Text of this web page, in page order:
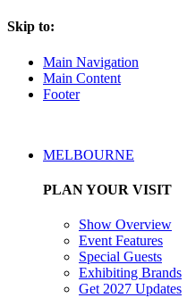
Skip to:
Main Navigation
Main Content
Footer
MELBOURNE
PLAN YOUR VISIT
Show Overview
Event Features
Special Guests
Exhibiting Brands
Get 2027 Updates